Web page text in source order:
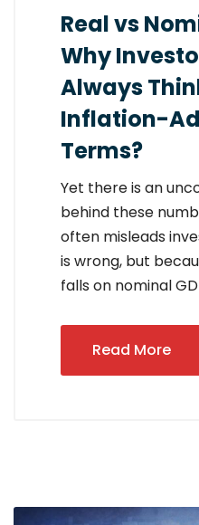
Real vs
Why
Always
Inflation-
Terms?
Yet there is an
behind these
often misleads
is wrong, but
falls on nominal
Read More